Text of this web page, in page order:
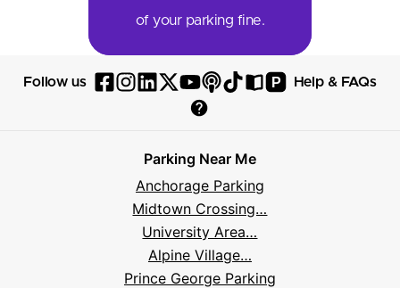
of your parking fine.
Follow us
Follow
Facebook
Follow
Instagram
Follow
Parksy
LinkedIn
Follow
Parksy
X
Follow
Parksy
YouTube
Follow
Podcast
Follow
TikTok
Read
Book
P
Visit
Help & FAQs
Help
Frequently
Asked
Questions
Parking Near Me
Anchorage Parking
Midtown Crossing…
University Area…
Alpine Village…
Prince George Parking